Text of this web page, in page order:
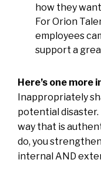
how they
For Orion
employees
support a
Here’s one
Inappropriately
potential disaster.
way that is
do, you
internal AND